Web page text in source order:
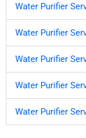
Water Purifier
Water Purifier
Water Purifier
Water Purifier
Water Purifier